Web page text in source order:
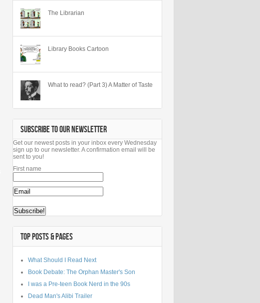
The Librarian
Library Books Cartoon
What to read? (Part 3) A Matter of Taste
SUBSCRIBE TO OUR NEWSLETTER
Get our newest posts in your inbox every Wednesday
sign up to our newsletter. A confirmation email will be
sent to you!
First name
TOP POSTS & PAGES
What Should I Read Next
Book Debate: The Orphan Master's Son
I was a Pre-teen Book Nerd in the 90s
Dead Man's Alibi Trailer